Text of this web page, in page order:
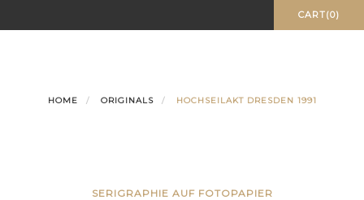
to
CART(0)
HOME ORIGINALS HOCHSEILAKT DRESDEN 1991
SERIGRAPHIE AUF FOTOPAPIER